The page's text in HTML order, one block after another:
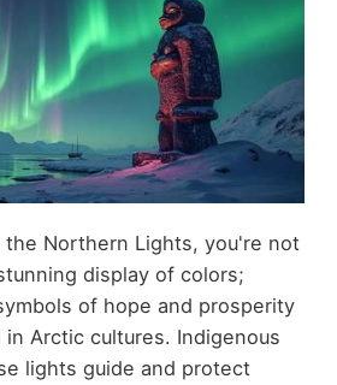
the Northern Lights, you're not
display of colors;
of hope and prosperity
Arctic cultures. Indigenous
lights guide and protect